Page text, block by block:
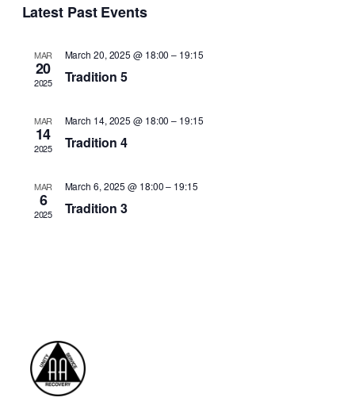
date.
Latest Past Events
MAR
20
2025
March 20, 2025 @ 18:00 – 19:15
Tradition 5
MAR
14
2025
March 14, 2025 @ 18:00 – 19:15
Tradition 4
MAR
6
2025
March 6, 2025 @ 18:00– 19:15
Tradition 3